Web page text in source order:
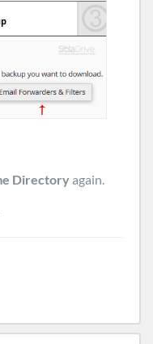
Directoryagain.